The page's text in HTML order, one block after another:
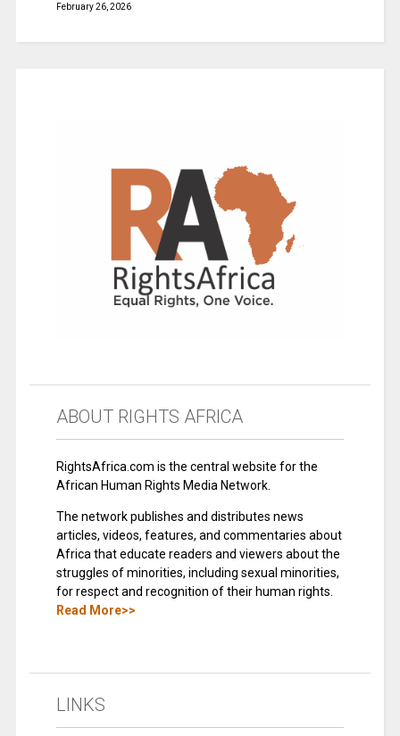
February 26, 2026
ABOUT RIGHTS AFRICA
RightsAfrica.com is the central website for the
African Human Rights Media Network.
The network publishes and distributes news
articles, videos, features, and commentaries about
Africa that educate readers and viewers about the
struggles of minorities, including sexual minorities,
for respect and recognition of their human rights.
Read More>>
LINKS